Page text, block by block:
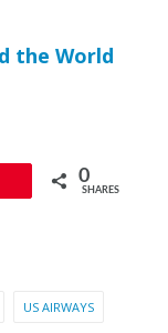
the World
0
SHARES
US AIRWAYS